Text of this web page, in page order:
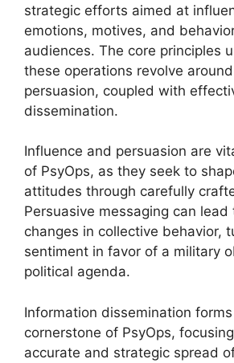
strategic efforts aimed at
emotions, motives, and
audiences. The core principles
these operations revolve
persuasion, coupled with
dissemination.
Influence and persuasion are
of PsyOps, as they seek to
attitudes through carefully
Persuasive messaging can
changes in collective behavior,
sentiment in favor of a military
political agenda.
Information dissemination
cornerstone of PsyOps,
accurate and strategic spread